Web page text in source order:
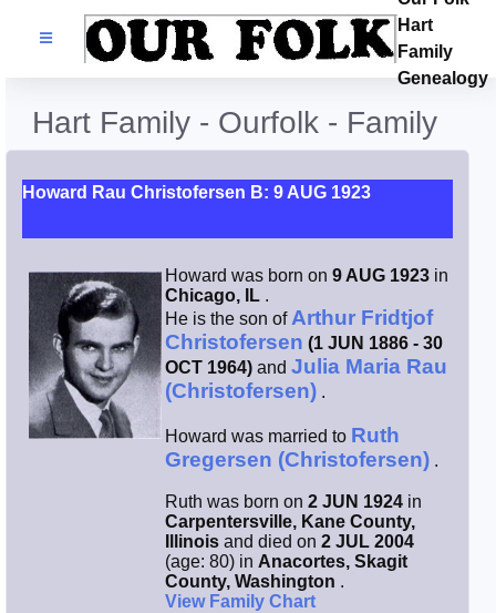
Families
Blog
Facebook
Index
Hart
Family
Genealogy
Hart Family - Ourfolk - Family
Howard Rau Christofersen B: 9 AUG 1923
Howard was born on 9 AUG 1923 in
Chicago, IL .
He is the son ofArthur Fridtjof
Christofersen (1 JUN 1886 - 30
OCT 1964) and Julia Maria Rau
(Christofersen) .
Howard was married to Ruth
Gregersen (Christofersen) .
Ruth was born on 2 JUN 1924 in
Carpentersville, Kane County,
Illinois and died on 2 JUL 2004
(age: 80) in Anacortes, Skagit
County, Washington .
View Family Chart